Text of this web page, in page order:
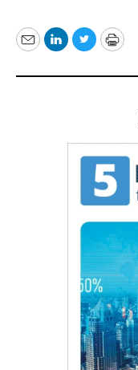
EmailLinkedIn
TwitterPrint